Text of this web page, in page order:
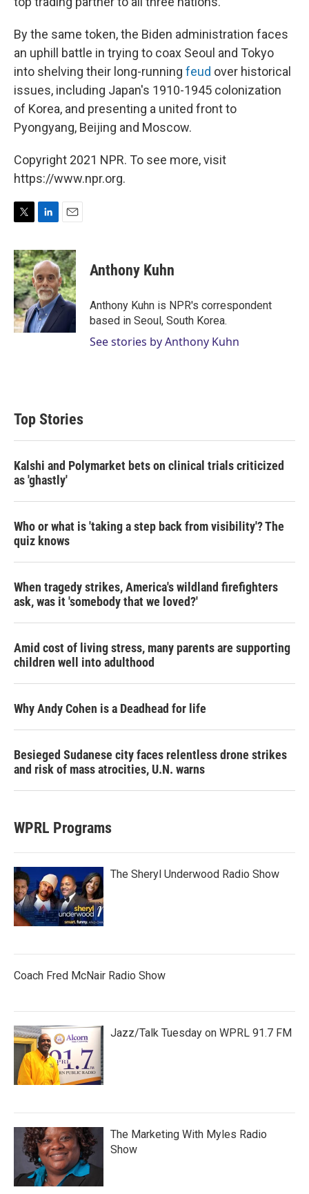
By the same token, the Biden administration faces
an uphill battle in trying to coax Seoul and Tokyo
into shelving their long-running feud over historical
issues, including Japan's 1910-1945 colonization
of Korea, and presenting a united front to
Pyongyang, Beijing and Moscow.
Copyright 2021 NPR. To see more, visit
https://www.npr.org.
i
t
t
e
r
n
k
e
d
I
n
a
i
l
Anthony Kuhn
Anthony Kuhn is NPR's correspondent
based in Seoul, South Korea.
See stories by Anthony Kuhn
Top Stories
Kalshi and Polymarket bets on clinical trials criticized
as 'ghastly'
Who or what is 'taking a step back from visibility'? The
quiz knows
When tragedy strikes, America's wildland firefighters
ask, was it 'somebody that we loved?'
Amid cost of living stress, many parents are supporting
children well into adulthood
Why Andy Cohen is a Deadhead for life
Besieged Sudanese city faces relentless drone strikes
and risk of mass atrocities, U.N. warns
WPRL Programs
The Sheryl Underwood Radio Show
Coach Fred McNair Radio Show
Jazz/Talk Tuesday on WPRL 91.7 FM
The Marketing With Myles Radio
Show